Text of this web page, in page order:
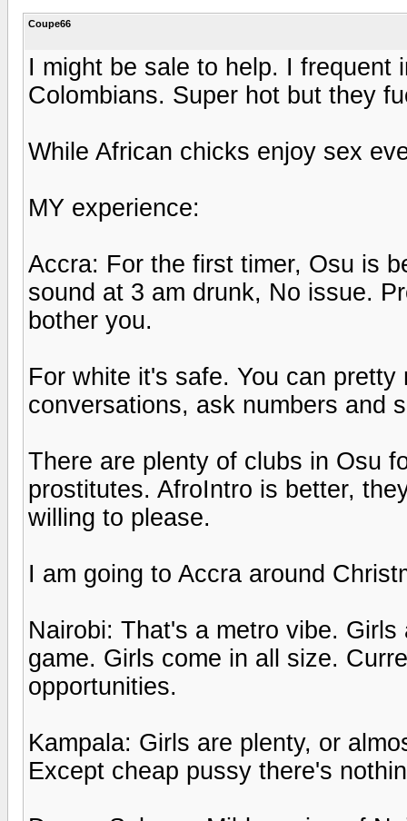
Coupe66
I might be sale to help. I frequent
Colombians. Super hot but they
While African chicks enjoy sex
MY experience:
Accra: For the first timer, Osu is
sound at 3 am drunk, No issue.
bother you.
For white it's safe. You can
conversations, ask numbers and
There are plenty of clubs in Osu
prostitutes. AfroIntro is better,
willing to please.
I am going to Accra around
Nairobi: That's a metro vibe.
game. Girls come in all size.
opportunities.
Kampala: Girls are plenty, or
Except cheap pussy there's